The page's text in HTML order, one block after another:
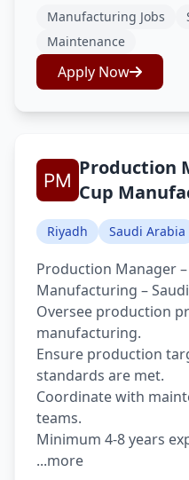
Manufacturing Jobs
Maintenance
Apply Now
Production
Cup
Riyadh Saudi Arabia
Production Manager
Manufacturing –
Oversee production
manufacturing.
Ensure production
standards are met.
Coordinate with
teams.
Minimum 4-8 years
...more